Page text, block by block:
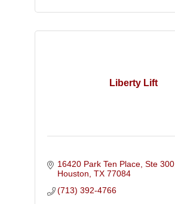
Liberty Lift
16420 Park Ten Place, Ste 300
Houston TX 77084
(713) 392-4766